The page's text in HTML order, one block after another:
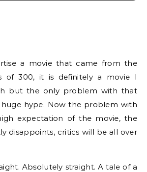
a movie that came from the
of 300, it is definitely a movie I
but the only problem with that
hype. Now the problem with
expectation of the movie, the
disappoints, critics will be all over
Absolutely straight. A tale of a